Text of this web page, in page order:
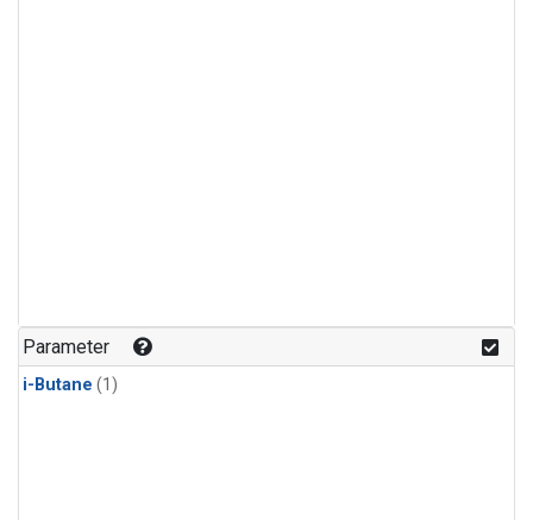
Parameter
i-Butane (1)